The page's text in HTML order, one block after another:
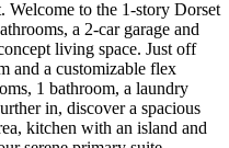
to the 1-story Dorset
a 2-car garage and
living space. Just off
and a customizable flex
1 bathroom, a laundry
in, discover a spacious
kitchen with an island and